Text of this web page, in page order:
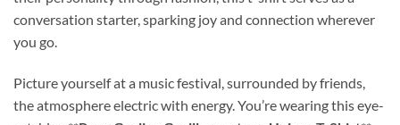
conversation starter, sparking joy and connection wherever
you go.
Picture yourself at a music festival, surrounded by friends,
the atmosphere electric with energy. You’re wearing this eye-